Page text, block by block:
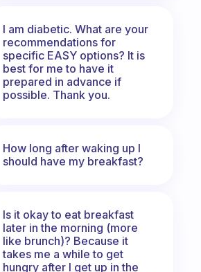
I am diabetic. What are your
recommendations for
specific EASY options? It is
best for me to have it
prepared in advance if
possible. Thank you.
How long after waking up I
should have my breakfast?
Is it okay to eat breakfast
later in the morning (more
like brunch)? Because it
takes me a while to get
hungry after I get up in the